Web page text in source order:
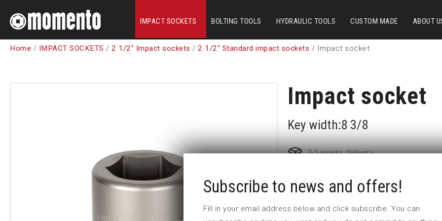
IMPACT SOCKETS BOLTING TOOLS HYDRAULIC TOOLS CUSTOM MADE ABOUT
Home / IMPACT SOCKETS / 2 1/2" Impact sockets / 2 1/2" Standard impact sockets / Impact socket
Impact socket
Key width:8 3/8
3-5 weeks delivery
Part no: 6-8 3/8
Subscribe to news and offers!
Fill in your email address below and click subscribe. You can